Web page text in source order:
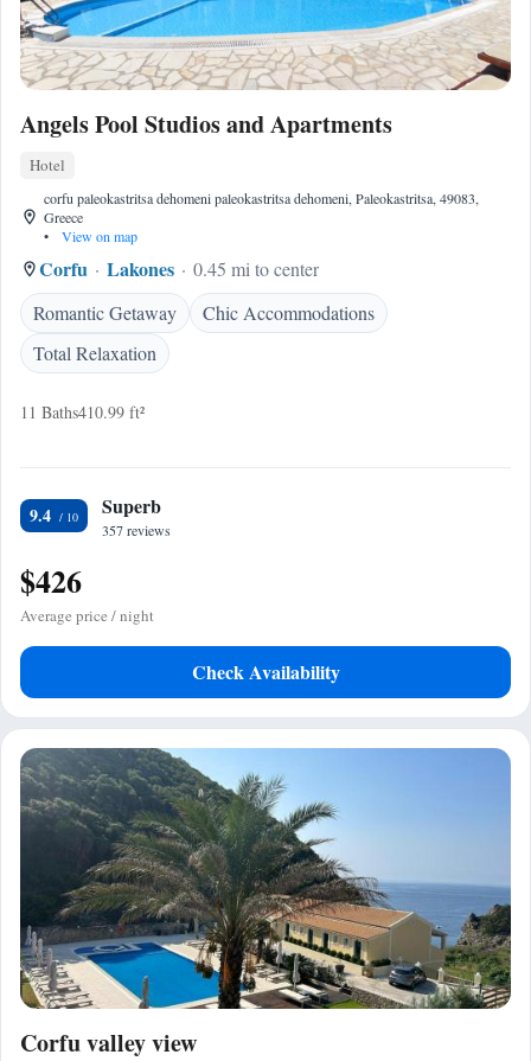
Angels Pool Studios and Apartments
Hotel
corfu paleokastritsa dehomeni paleokastritsa dehomeni, Paleokastritsa, 49083,
Greece
•
View on map
Corfu Lakones
0.45 mi to center
Romantic Getaway
Chic Accommodations
Total Relaxation
11 Baths410.99 ft²
9.4 Superb
357 reviews
$426
Average price / night
Check Availability
Corfu valley view